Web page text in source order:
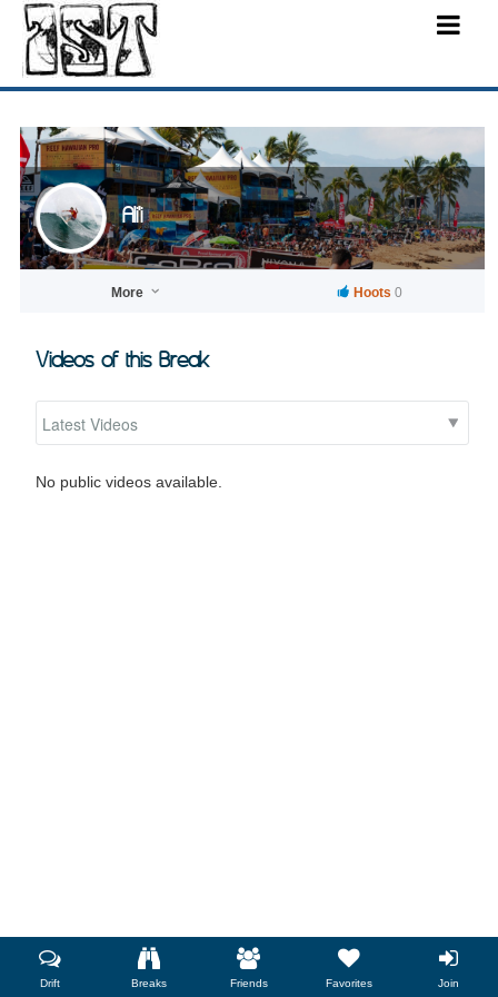
Ali'i
More Hoots 0
Videos of this Break
No public videos available.
Drift Breaks Friends Favorites Join